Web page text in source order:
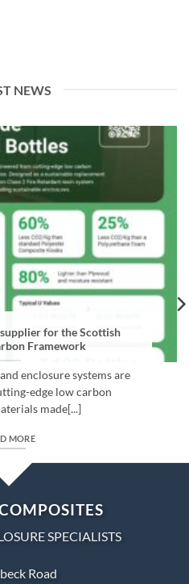
NEWS
for the Scottish
Framework
enclosure systems are
edge low carbon
made[...]
MORE
SPECIALISTS
Road